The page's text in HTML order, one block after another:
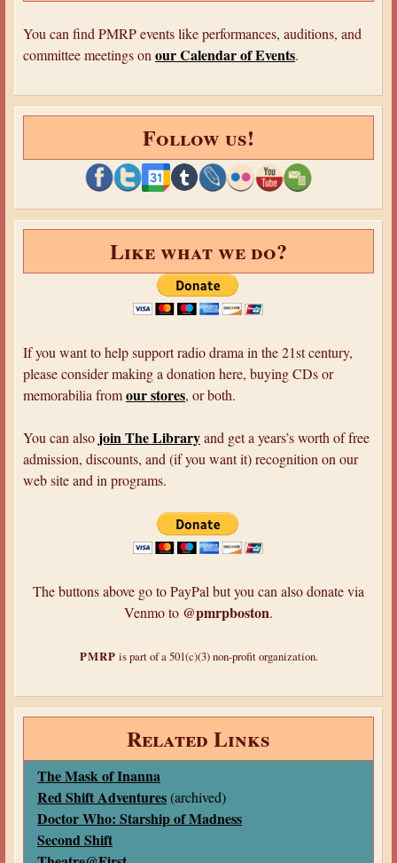
You can find PMRP events like performances, auditions, and
committee meetings onour Calendar of Events.
Follow us!
Like what we do?
If you want to help support radio drama in the 21st century,
please consider making a donation here, buying CDs or
memorabilia fromour stores, or both.
You can also join The Libraryand get a years’s worth of free
admission, discounts, and (if you want it) recognition on our
web site and in programs.
The buttons above go to PayPal but you can also donate via
Venmo to @pmrpboston.
PMRP is part of a 501(c)(3) non-profit organization.
Related Links
The Mask of Inanna
Red Shift Adventures(archived)
Doctor Who: Starship of Madness
Second Shift